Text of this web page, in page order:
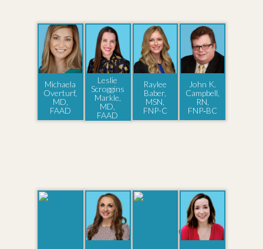
Michaela
Overturf,
MD,
FAAD
Leslie
Scroggins
Markle,
MD,
FAAD
Raylee
Baber,
MSN,
FNP-C
John K.
Campbell,
RN,
FNP‑BC